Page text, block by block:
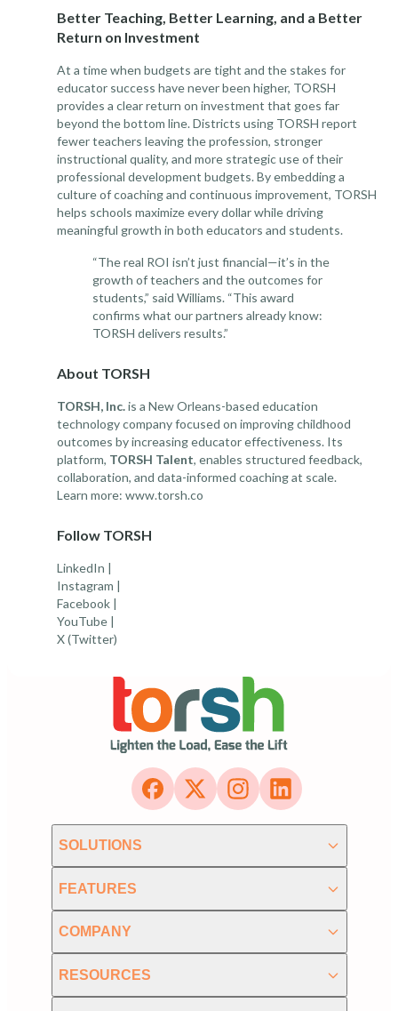
Better Teaching, Better Learning, and a Better
Return on Investment
At a time when budgets are tight and the stakes for
educator success have never been higher, TORSH
provides a clear return on investment that goes far
beyond the bottom line. Districts using TORSH report
fewer teachers leaving the profession, stronger
instructional quality, and more strategic use of their
professional development budgets. By embedding a
culture of coaching and continuous improvement, TORSH
helps schools maximize every dollar while driving
meaningful growth in both educators and students.
“The real ROI isn’t just financial—it’s in the
growth of teachers and the outcomes for
students,” said Williams. “This award
confirms what our partners already know:
TORSH delivers results.”
About TORSH
TORSH, Inc.is a New Orleans-based education
technology company focused on improving childhood
outcomes by increasing educator effectiveness. Its
platform, TORSH Talent, enables structured feedback,
collaboration, and data-informed coaching at scale.
Learn more: www.torsh.co
Follow TORSH
LinkedIn |
Instagram |
Facebook |
YouTube |
X (Twitter)
SOLUTIONS
FEATURES
COMPANY
RESOURCES